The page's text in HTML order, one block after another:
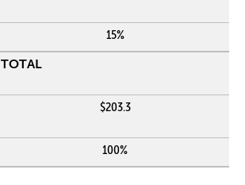
15%
TOTAL
$203.3
100%